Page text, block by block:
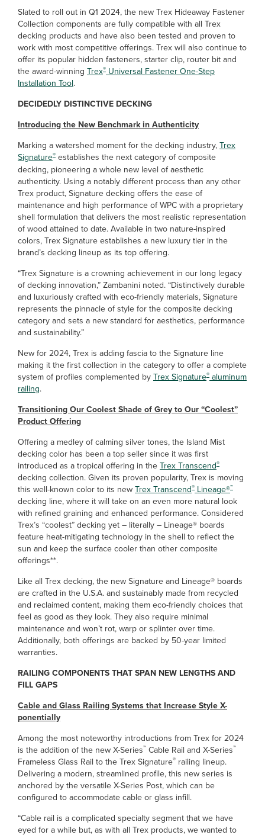
Slated to roll out in Q1 2024, the new Trex Hideaway Fastener
Collection components are fully compatible with all Trex
decking products and have also been tested and proven to
work with most competitive offerings. Trex will also continue to
offer its popular hidden fasteners, starter clip, router bit and
the award-winning Trex® Universal Fastener One-Step
Installation Tool.
DECIDEDLY DISTINCTIVE DECKING
Introducing the New Benchmark in Authenticity
Marking a watershed moment for the decking industry, Trex
Signature® establishes the next category of composite
decking, pioneering a whole new level of aesthetic
authenticity. Using a notably different process than any other
Trex product, Signature decking offers the ease of
maintenance and high performance of WPC with a proprietary
shell formulation that delivers the most realistic representation
of wood attained to date. Available in two nature-inspired
colors, Trex Signature establishes a new luxury tier in the
brand’s decking lineup as its top offering.
“Trex Signature is a crowning achievement in our long legacy
of decking innovation,” Zambanini noted. “Distinctively durable
and luxuriously crafted with eco-friendly materials, Signature
represents the pinnacle of style for the composite decking
category and sets a new standard for aesthetics, performance
and sustainability.”
New for 2024, Trex is adding fascia to the Signature line
making it the first collection in the category to offer a complete
system of profiles complemented by Trex Signature® aluminum
railing.
Transitioning Our Coolest Shade of Grey to Our “Coolest”
Product Offering
Offering a medley of calming silver tones, the Island Mist
decking color has been a top seller since it was first
introduced as a tropical offering in the Trex Transcend®
decking collection. Given its proven popularity, Trex is moving
this well-known color to its new Trex Transcend® Lineage®™
decking line, where it will take on an even more natural look
with refined graining and enhanced performance. Considered
Trex’s “coolest” decking yet – literally – Lineage® boards
feature heat-mitigating technology in the shell to reflect the
sun and keep the surface cooler than other composite
offerings**.
Like all Trex decking, the new Signature and Lineage® boards
are crafted in the U.S.A. and sustainably made from recycled
and reclaimed content, making them eco-friendly choices that
feel as good as they look. They also require minimal
maintenance and won’t rot, warp or splinter over time.
Additionally, both offerings are backed by 50-year limited
warranties.
RAILING COMPONENTS THAT SPAN NEW LENGTHS AND
FILL GAPS
Cable and Glass Railing Systems that Increase Style X-
ponentially
Among the most noteworthy introductions from Trex for 2024
is the addition of the new X-Series™ Cable Rail and X-Series™
Frameless Glass Rail to the Trex Signature® railing lineup.
Delivering a modern, streamlined profile, this new series is
anchored by the versatile X-Series Post, which can be
configured to accommodate cable or glass infill.
“Cable rail is a complicated specialty segment that we have
eyed for a while but, as with all Trex products, we wanted to